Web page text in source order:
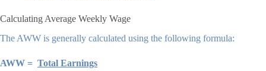
Calculating Average Weekly Wage
The AWW is generally calculated using the following formula:
AWW = Total Earnings